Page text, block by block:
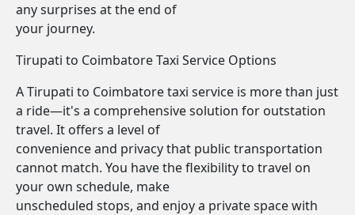
any surprises at the end of
your journey.
Tirupati to Coimbatore Taxi Service Options
A Tirupati to Coimbatore taxi service is more than just
a ride—it's a comprehensive solution for outstation
travel. It offers a level of
convenience and privacy that public transportation
cannot match. You have the flexibility to travel on
your own schedule, make
unscheduled stops, and enjoy a private space with